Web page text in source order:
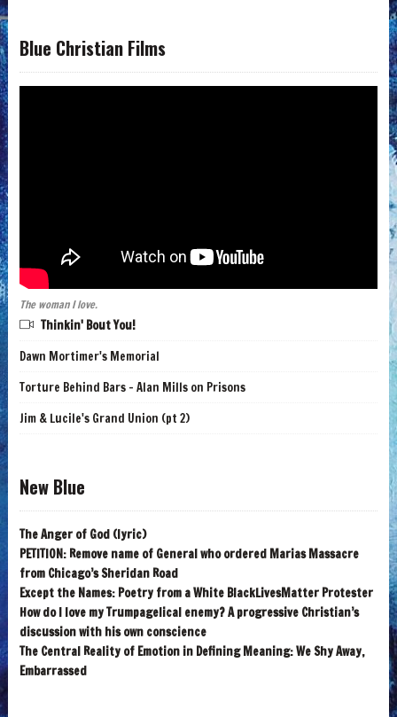
Blue Christian Films
The woman I love.
Thinkin' Bout You!
Dawn Mortimer's Memorial
Torture Behind Bars - Alan Mills on Prisons
Jim & Lucile's Grand Union (pt 2)
New Blue
The Anger of God (lyric)
PETITION: Remove name of General who ordered Marias Massacre
from Chicago’s Sheridan Road
Except the Names: Poetry from a White BlackLivesMatter Protester
How do I love my Trumpagelical enemy? A progressive Christian’s
discussion with his own conscience
The Central Reality of Emotion in Defining Meaning: We Shy Away,
Embarrassed